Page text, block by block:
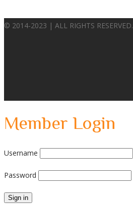
© 2014-2023 | ALL RIGHTS RESERVED.
Member Login
Username
Password